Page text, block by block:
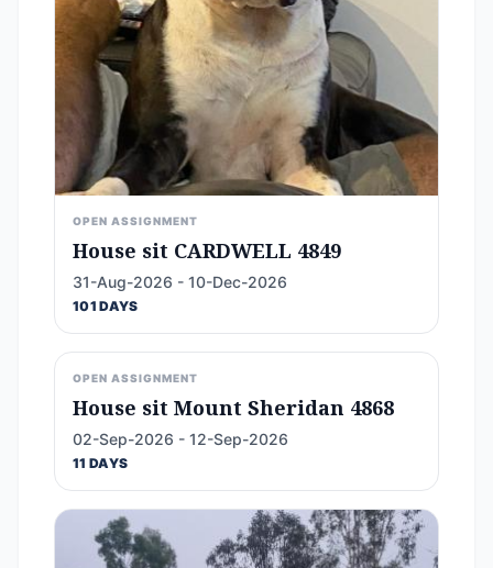
OPEN ASSIGNMENT
House sit CARDWELL 4849
31-Aug-2026 - 10-Dec-2026
101 DAYS
OPEN ASSIGNMENT
House sit Mount Sheridan 4868
02-Sep-2026 - 12-Sep-2026
11 DAYS